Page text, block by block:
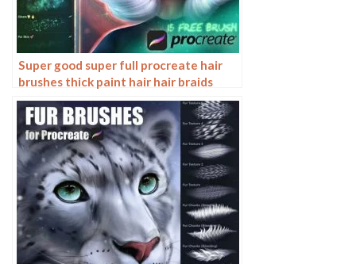
Super good super full procreate hair
brushes thick paint hair hair braids
character hair ipad outline